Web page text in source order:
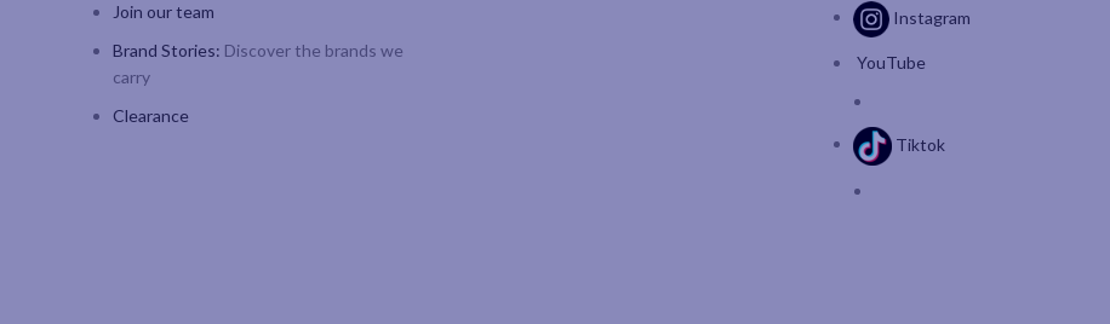
Join our team
Brand Stories: Discover the brands we
carry
Clearance
Instagram
YouTube
Tiktok